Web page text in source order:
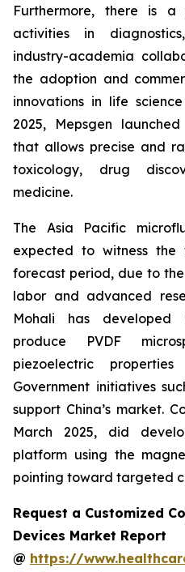
Furthermore, there is
activities in
industry-academia
the adoption and
innovations in life
2025, Mepsgen
that allows precise and
toxicology, drug
medicine.
The Asia Pacific
expected to witness the
forecast period, due to
labor and advanced
Mohali has developed
produce PVDF
piezoelectric
Government initiatives
support China’s market.
March 2025, did
platform using the
pointing toward targeted
Request a Customized
Devices Market Report
@ https://